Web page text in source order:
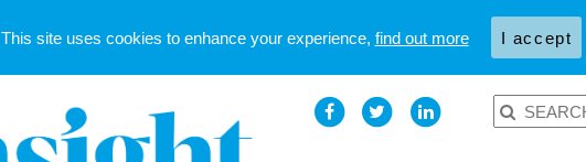
This site uses cookies to enhance your experience, find out more I accept